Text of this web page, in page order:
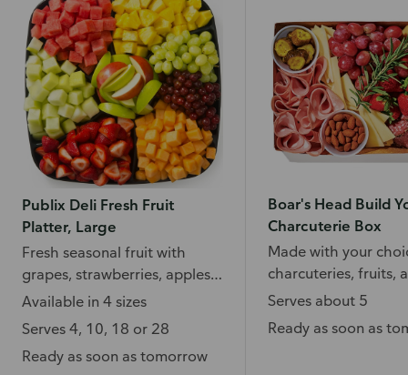
Publix Deli Fresh Fruit
Platter, Large
Fresh seasonal fruit with
grapes, strawberries, apples,
pineapple, and more.
Available in 4 sizes
Serves 4, 10, 18 or 28
Ready as soon as tomorrow
Boar's Head Build
Charcuterie Box
Made with your
charcuteries, fruits,
accompaniments.
Serves about 5
Ready as soon as